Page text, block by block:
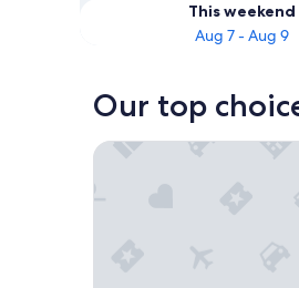
This weekend
Aug 7 - Aug 9
Our top
Beloved Playa Mujeres -